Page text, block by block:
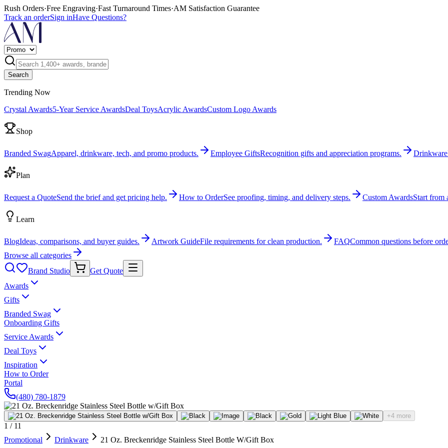
Rush Orders·Free Engraving·Fast Turnaround Times·AM Satisfaction Guarantee
Track an orderSign inHave Questions?
Search
Trending Now
Crystal Awards5-Year Service AwardsDeal ToysAcrylic AwardsCustom Logo Awards
Shop
Branded SwagApparel, drinkware, tech, and promo products. Employee GiftsRecognition gifts and appreciation programs. Drinkware
Plan
Request a QuoteSend the brief and get pricing help. How to OrderSee proofing, timing, and delivery steps. Custom AwardsStart from
Learn
BlogIdeas, comparisons, and buyer guides. Artwork GuideFile requirements for clean production. FAQCommon questions before
Browse all categories
Brand Studio
Get Quote
Awards
Gifts
Branded Swag
Onboarding Gifts
Service Awards
Deal Toys
Inspiration
How to Order
Portal
(480) 780-1879
+4 more
1 / 11
Promotional
Drinkware 21 Oz. Breckenridge Stainless Steel Bottle W/Gift Box